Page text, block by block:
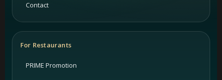
Contact
For Restaurants
PRIME Promotion